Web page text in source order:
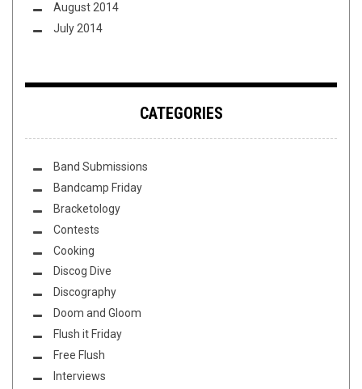
August 2014
July 2014
CATEGORIES
Band Submissions
Bandcamp Friday
Bracketology
Contests
Cooking
Discog Dive
Discography
Doom and Gloom
Flush it Friday
Free Flush
Interviews